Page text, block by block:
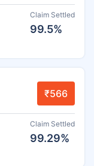
Claim Settled
99.5%
₹566
Claim Settled
99.29%